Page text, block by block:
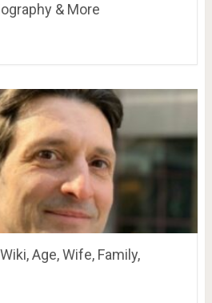
& More
Age, Wife, Family,